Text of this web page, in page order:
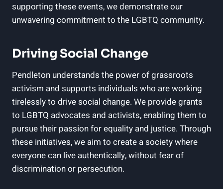
supporting these events, we demonstrate our
unwavering commitment to the LGBTQ community.
Driving Social Change
Pendleton understands the power of grassroots
activism and supports individuals who are working
tirelessly to drive social change. We provide grants
to LGBTQ advocates and activists, enabling them to
pursue their passion for equality and justice. Through
these initiatives, we aim to create a society where
everyone can live authentically, without fear of
discrimination or persecution.